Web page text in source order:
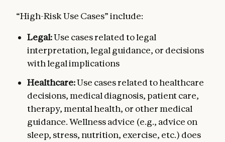
“High-Risk Use Cases” include:
Legal:Use cases related to legal
interpretation, legal guidance, or decisions
with legal implications
Healthcare:Use cases related to healthcare
decisions, medical diagnosis, patient care,
therapy, mental health, or other medical
guidance. Wellness advice (e.g., advice on
sleep, stress, nutrition, exercise, etc.) does